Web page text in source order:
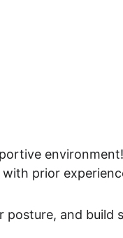
prior
posture, and build